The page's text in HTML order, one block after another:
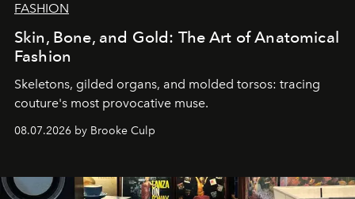
FASHION
Skin, Bone, and Gold: The Art of Anatomical
Fashion
Skeletons, gilded organs, and molded torsos: tracing
couture's most provocative muse.
08.07.2026 by Brooke Culp